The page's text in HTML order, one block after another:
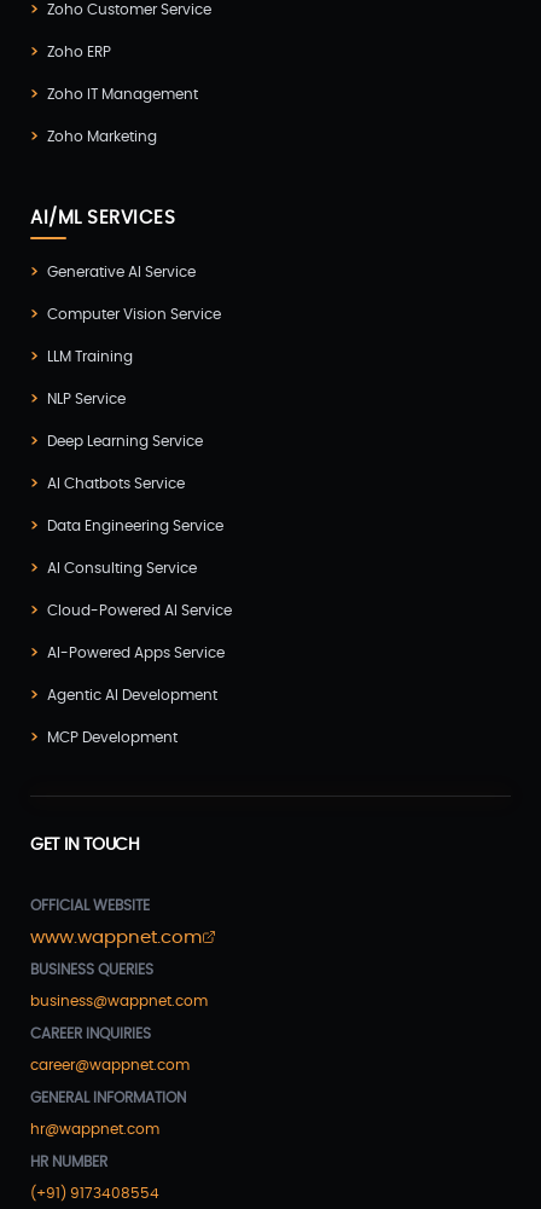
Zoho Customer Service
Zoho ERP
Zoho IT Management
Zoho Marketing
AI/ML SERVICES
Generative AI Service
Computer Vision Service
LLM Training
NLP Service
Deep Learning Service
AI Chatbots Service
Data Engineering Service
AI Consulting Service
Cloud-Powered AI Service
AI-Powered Apps Service
Agentic AI Development
MCP Development
GET IN TOUCH
OFFICIAL WEBSITE
www.wappnet.com
BUSINESS QUERIES
business@wappnet.com
CAREER INQUIRIES
career@wappnet.com
GENERAL INFORMATION
hr@wappnet.com
HR NUMBER
(+91) 9173408554